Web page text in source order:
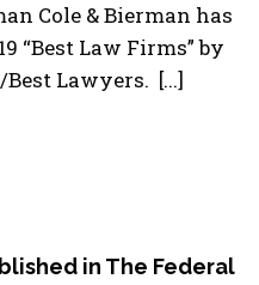
Cole & Bierman has
“Best Law Firms” by
Lawyers. [...]
in The Federal